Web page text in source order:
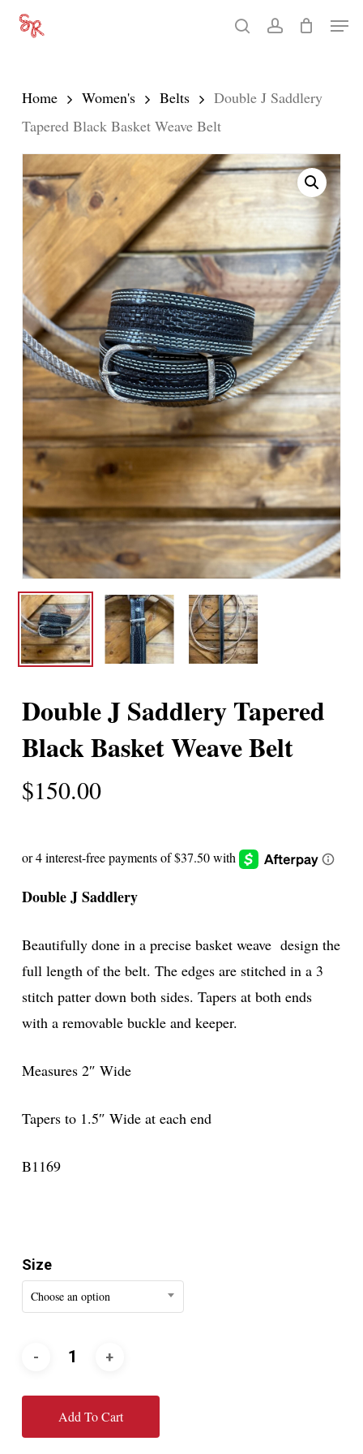
Skip
content
searchaccount
Menu
Home Women's Belts
Double J Saddlery
Tapered Black Basket Weave Belt
Double J Saddlery Tapered
Black Basket Weave Belt
$150.00
Double J Saddlery
Beautifully done in a precise basket weave design the
full length of the belt. The edges are stitched in a 3
stitch patter down both sides. Tapers at both ends
with a removable buckle and keeper.
Measures 2″ Wide
Tapers to 1.5″ Wide at each end
B1169
Size
Choose an option
Add To Cart